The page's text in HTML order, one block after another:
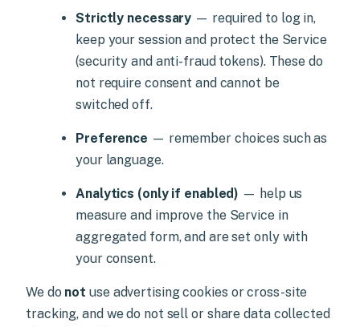
Strictly necessary — required to log in,
keep your session and protect the Service
(security and anti-fraud tokens). These do
not require consent and cannot be
switched off.
Preference — remember choices such as
your language.
Analytics (only if enabled) — help us
measure and improve the Service in
aggregated form, and are set only with
your consent.
We do not use advertising cookies or cross-site
tracking, and we do not sell or share data collected